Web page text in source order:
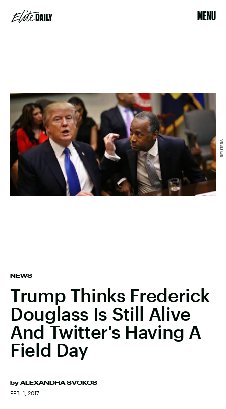
MENU
NEWS
Trump Thinks Frederick
Douglass Is Still Alive
And Twitter's Having A
Field Day
by ALEXANDRA SVOKOS
FEB. 1, 2017
REUTERS